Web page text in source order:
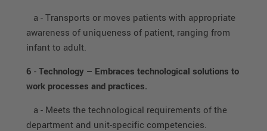
a - Transports or moves patients with appropriate
awareness of uniqueness of patient, ranging from
infant to adult.
6 - Technology – Embraces technological solutions to
work processes and practices.
a - Meets the technological requirements of the
department and unit-specific competencies.